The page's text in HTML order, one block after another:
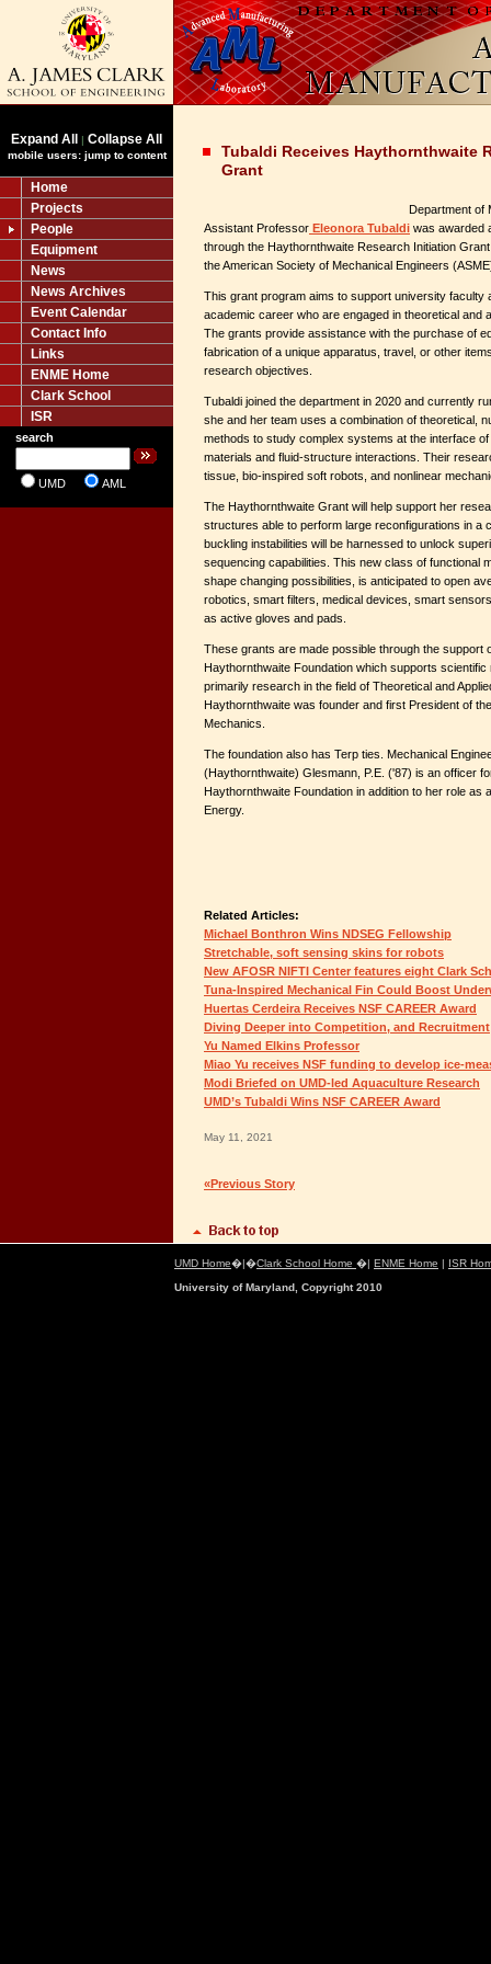
Expand All | Collapse All
mobile users: jump to content
Home
Projects
People
Equipment
News
News Archives
Event Calendar
Contact Info
Links
ENME Home
Clark School
ISR
search
UMD AML
Tubaldi Receives Haythornthwaite
Grant
Department of
Assistant Professor Eleonora Tubaldi was awarded
through the Haythornthwaite Research Initiation
the American Society of Mechanical Engineers
This grant program aims to support university faculty
academic career who are engaged in theoretical and
The grants provide assistance with the purchase of
fabrication of a unique apparatus, travel, or other
research objectives.
Tubaldi joined the department in 2020 and currently
she and her team uses a combination of theoretical,
methods to study complex systems at the interface
materials and fluid-structure interactions. Their
tissue, bio-inspired soft robots, and nonlinear
The Haythornthwaite Grant will help support her
structures able to perform large reconfigurations in a
buckling instabilities will be harnessed to unlock
sequencing capabilities. This new class of functional
shape changing possibilities, is anticipated to open
robotics, smart filters, medical devices, smart
as active gloves and pads.
These grants are made possible through the support
Haythornthwaite Foundation which supports
primarily research in the field of Theoretical and
Haythornthwaite was founder and first President of
Mechanics.
The foundation also has Terp ties. Mechanical
(Haythornthwaite) Glesmann, P.E. ('87) is an officer
Haythornthwaite Foundation in addition to her role as
Energy.
Related Articles:
Michael Bonthron Wins NDSEG Fellowship
Stretchable, soft sensing skins for robots
New AFOSR NIFTI Center features eight Clark
Tuna-Inspired Mechanical Fin Could Boost
Huertas Cerdeira Receives NSF CAREER Award
Diving Deeper into Competition, and Recruitment
Yu Named Elkins Professor
Miao Yu receives NSF funding to develop ice-
Modi Briefed on UMD-led Aquaculture Research
UMD’s Tubaldi Wins NSF CAREER Award
May 11, 2021
«Previous Story
UMD Home�|�Clark School Home �| ENME Home | ISR
University of Maryland, Copyright 2010